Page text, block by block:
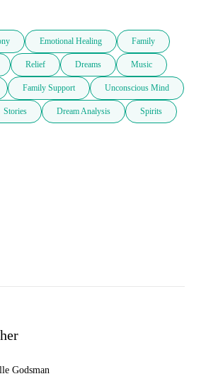
Emotional Healing Family
Relief Dreams Music
Family Support Unconscious Mind
Stories Dream Analysis Spirits
Godsman